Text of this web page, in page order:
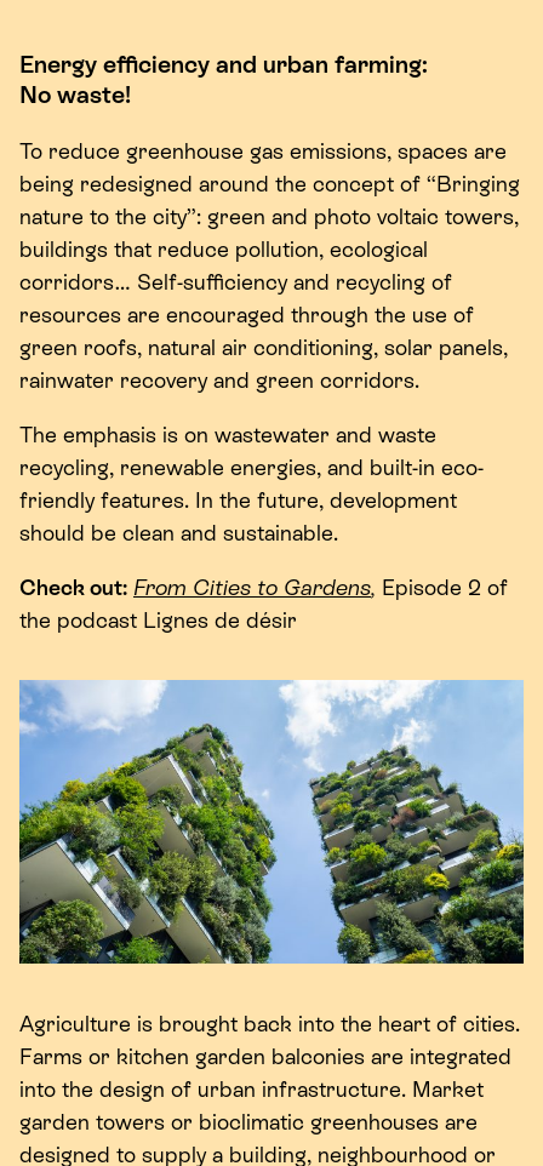
Energy efficiency and urban farming:
No waste!
To reduce greenhouse gas emissions, spaces are
being redesigned around the concept of “Bringing
nature to the city”: green and photo voltaic towers,
buildings that reduce pollution, ecological
corridors… Self-sufficiency and recycling of
resources are encouraged through the use of
green roofs, natural air conditioning, solar panels,
rainwater recovery and green corridors.
The emphasis is on wastewater and waste
recycling, renewable energies, and built-in eco-
friendly features. In the future, development
should be clean and sustainable.
Check out: From Cities to Gardens, Episode 2 of
the podcast Lignes de désir
Agriculture is brought back into the heart of cities.
Farms or kitchen garden balconies are integrated
into the design of urban infrastructure. Market
garden towers or bioclimatic greenhouses are
designed to supply a building, neighbourhood or